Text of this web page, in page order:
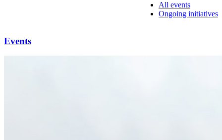
All events
Ongoing initiatives
Events